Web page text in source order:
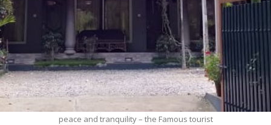
WELCOME TO MUNNAR
Munnar – Most beautiful Hill Station – a haven of
peace and tranquility – the Famous tourist